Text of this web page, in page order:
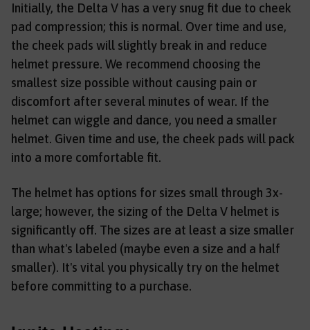
Initially, the Delta V has a very snug fit due to cheek
pad compression; this is normal. Over time and use,
the cheek pads will slightly break in and reduce
helmet pressure. We recommend choosing the
smallest size possible without causing pain or
discomfort after several minutes of wear. If the
helmet can wiggle and dance, you need a smaller
helmet. Given time and use, the cheek pads will pack
into a more comfortable fit.
The helmet has options for sizes small through 3x-
large; however, the sizing of the Delta V helmet is
significantly off. The sizes are at least a size smaller
than what's labeled (maybe even a size and a half
smaller). It's vital you physically try on the helmet
before committing to a purchase.